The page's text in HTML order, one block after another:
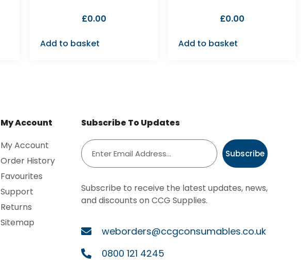
£0.00
Add to basket
£0.00
Add to basket
My Account
My Account
Order History
Favourites
Support
Returns
Sitemap
Subscribe To Updates
Subscribe
Subscribe to receive the latest updates, news,
and discounts on CCG Supplies.
weborders@ccgconsumables.co.uk
0800 121 4245